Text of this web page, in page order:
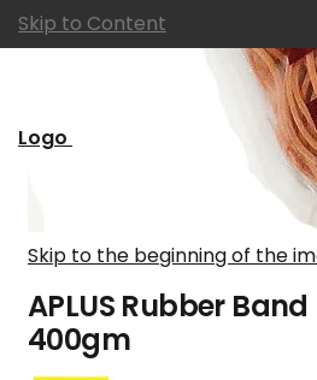
Skip to Content
Logo
Skip to the beginning of the
APLUS Rubber
400gm